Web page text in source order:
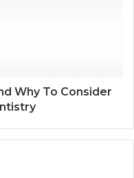
Why To Consider